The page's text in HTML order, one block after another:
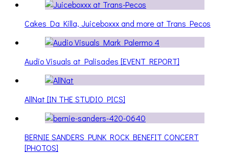
Cakes Da Killa, Juiceboxxx and more at Trans Pecos
Audio Visuals at Palisades [EVENT REPORT]
AllNat [IN THE STUDIO PICS]
BERNIE SANDERS PUNK ROCK BENEFIT CONCERT
[PHOTOS]